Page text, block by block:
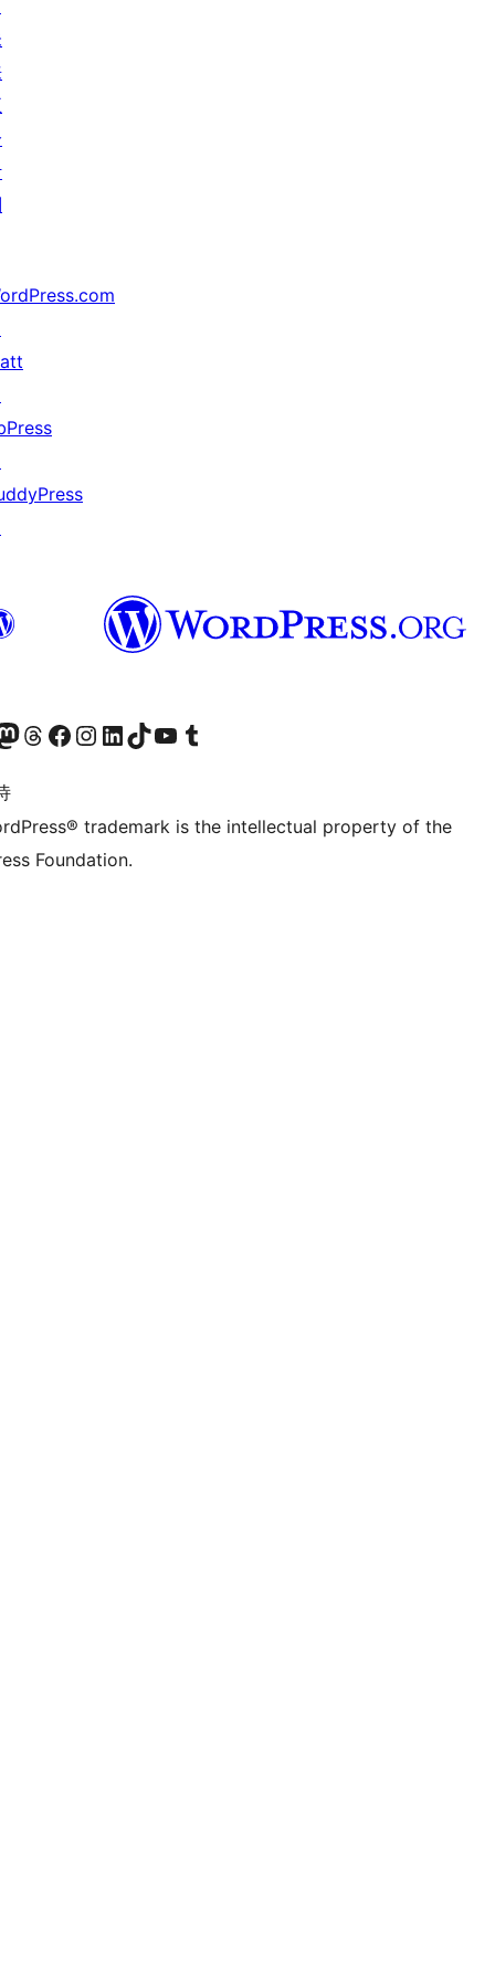
账号访问我们的 Threads 账号 访问我们的 Facebook 公共主页关注我们的 Instagram 账号 关注我们的 LinkedIn 主页访问我们的 TikTok 账号访问我们的 YouTube 频道 访问我们的 Tumblr 账号
trademark is the intellectual property of the
Foundation.